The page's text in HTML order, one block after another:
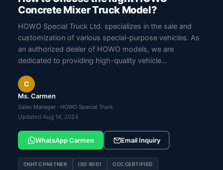
Concrete Mixer Truck Model?
HOWO Special Truck Ltd. specializes in the sale and
customization of various special-purpose vehicles. As
an authorized dealer of HOWO models, we are
dedicated to providing high-quality vehicle…
C
Ms. Carmen
Sales Manager · HOWO Special Truck
Updated Aug 14, 2024
WhatsApp Carmen Email Inquiry
CNHTC PARTNER ISO 9001 CCC CERTIFIED